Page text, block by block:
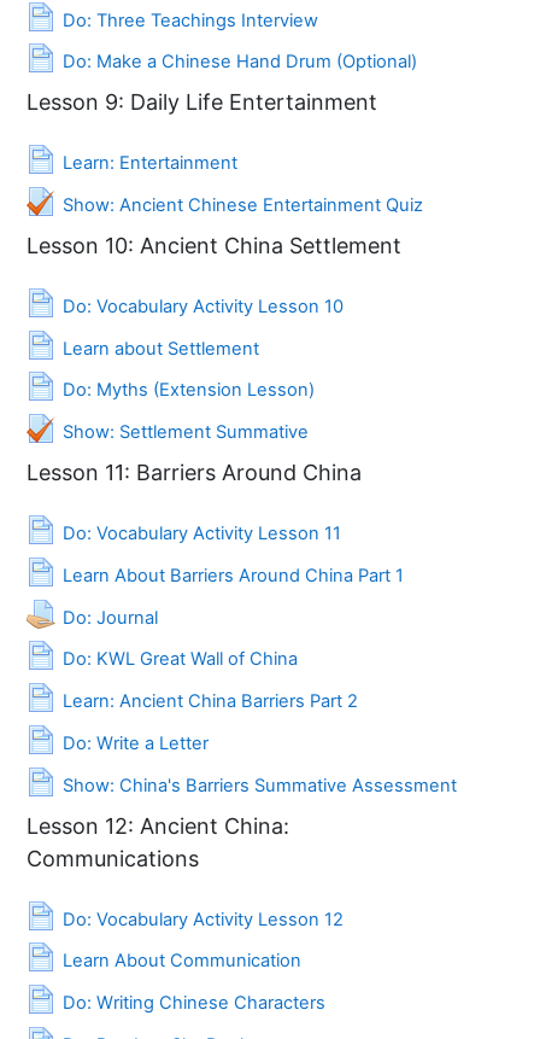
Do: Three Teachings Interview
Page
Do: Make a Chinese Hand Drum (Optional)
Page
Lesson 9: Daily Life Entertainment
Learn: Entertainment
Page
Show: Ancient Chinese Entertainment Quiz
Lesson 10: Ancient China Settlement
Do: Vocabulary Activity Lesson 10
Page
Learn about Settlement
Page
Do: Myths (Extension Lesson)
Page
Show: Settlement Summative
Quiz
Lesson 11: Barriers Around China
Do: Vocabulary Activity Lesson 11
Page
Learn About Barriers Around China Part 1
Page
Do: JournalAssignment
Do: KWL Great Wall of China
Page
Learn: Ancient China Barriers Part 2
Page
Do: Write a Letter
Page
Show: China's Barriers Summative Assessment
Page
Lesson 12: Ancient China:
Communications
Do: Vocabulary Activity Lesson 12
Page
Learn About Communication
Page
Do: Writing Chinese Characters
Page